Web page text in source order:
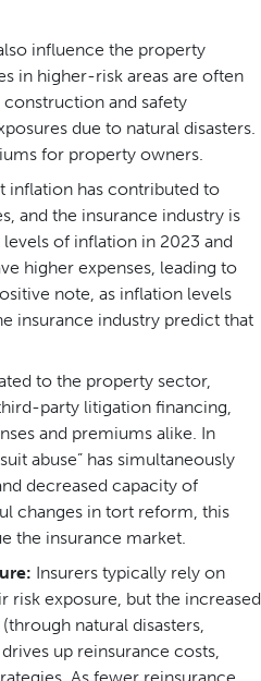
influence the property
in higher-risk areas are often
and safety
due to natural disasters.
for property owners.
inflation has contributed to
and the insurance industry is
of inflation in 2023 and
higher expenses, leading to
note, as inflation levels
insurance industry predict that
to the property sector,
party litigation financing,
and premiums alike. In
abuse” has simultaneously
decreased capacity of
changes in tort reform, this
the insurance market.
Insurers typically rely on
risk exposure, but the increased
natural disasters,
up reinsurance costs,